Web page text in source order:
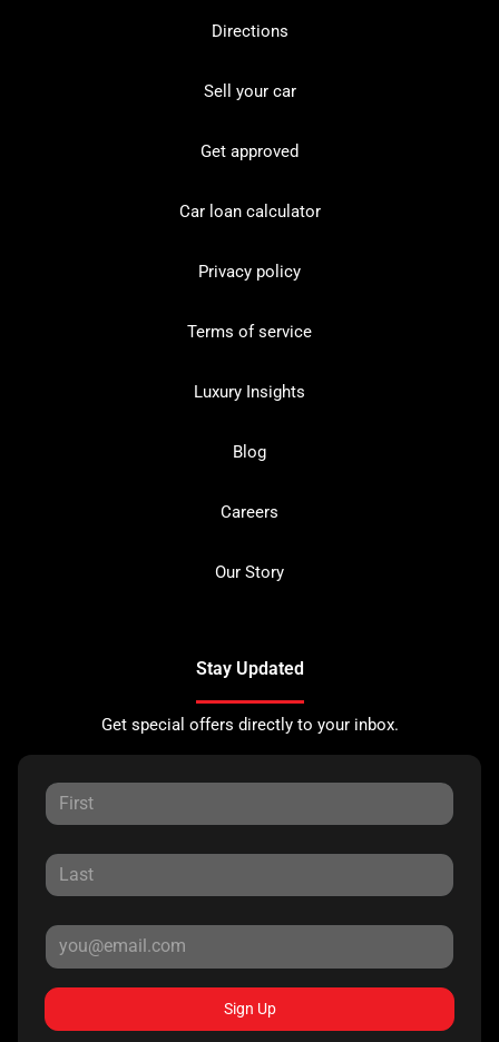
Directions
Sell your car
Get approved
Car loan calculator
Privacy policy
Terms of service
Luxury Insights
Blog
Careers
Our Story
Stay Updated
Get special offers directly to your inbox.
Sign Up